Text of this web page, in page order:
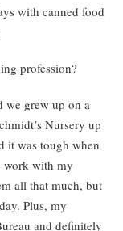
with canned food
profession?
we grew up on a
Nursery up
it was tough when
work with my
all that much, but
Plus, my
and definitely